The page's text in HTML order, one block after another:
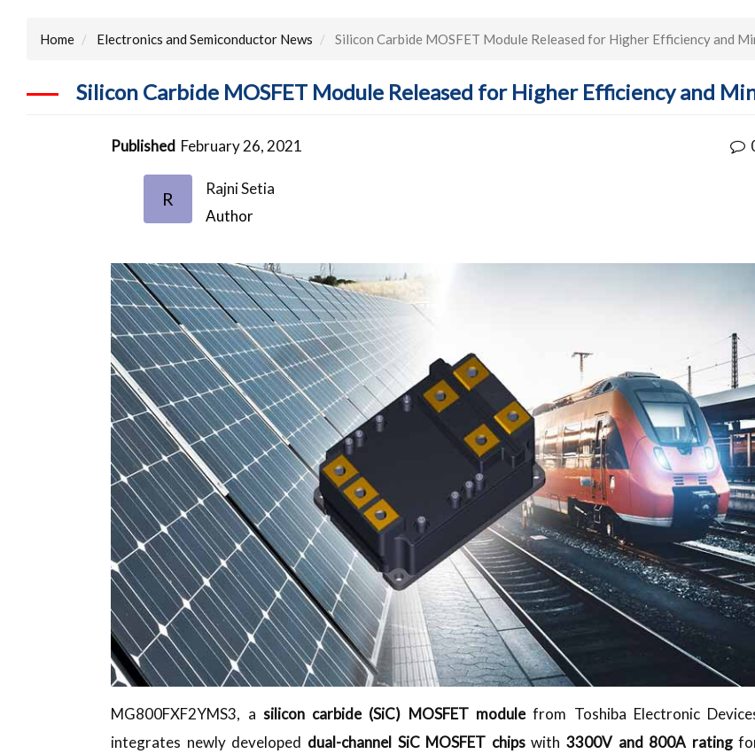
Home Electronics and Semiconductor News Silicon Carbide MOSFET Module Released for Higher Efficiency and
Silicon Carbide MOSFET Module Released for Higher Efficiency and
Published February 26, 2021
R
Rajni Setia
Author
MG800FXF2YMS3, a silicon carbide (SiC) MOSFET modulefrom Toshiba Electronic
integrates newly developed dual-channel SiC MOSFET chipswith 3300V and 800A rating